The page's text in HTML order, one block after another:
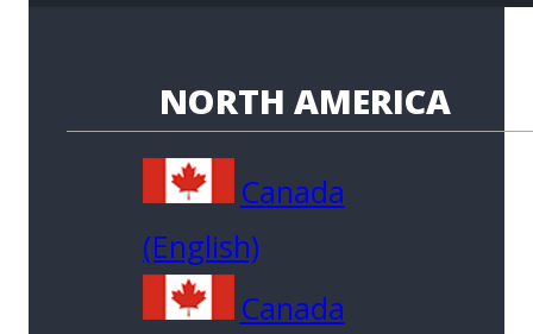
NORTH AMERICA
Canada
(English)
Canada